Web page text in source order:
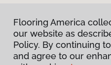
Flooring America
our website as
Policy. By continuing
and agree to our